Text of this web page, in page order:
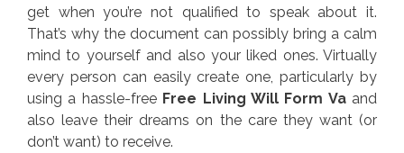
get when you’re not qualified to speak about it.
That’s why the document can possibly bring a calm
mind to yourself and also your liked ones. Virtually
every person can easily create one, particularly by
using a hassle-free Free Living Will Form Vaand
also leave their dreams on the care they want (or
don’t want) to receive.